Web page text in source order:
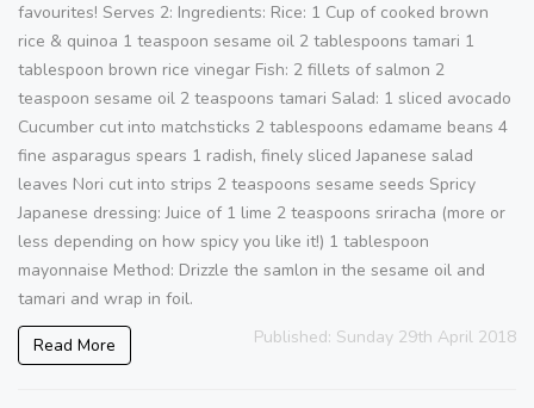
favourites! Serves 2: Ingredients: Rice: 1 Cup of cooked brown
rice & quinoa 1 teaspoon sesame oil 2 tablespoons tamari 1
tablespoon brown rice vinegar Fish: 2 fillets of salmon 2
teaspoon sesame oil 2 teaspoons tamari Salad: 1 sliced avocado
Cucumber cut into matchsticks 2 tablespoons edamame beans 4
fine asparagus spears 1 radish, finely sliced Japanese salad
leaves Nori cut into strips 2 teaspoons sesame seeds Spricy
Japanese dressing: Juice of 1 lime 2 teaspoons sriracha (more or
less depending on how spicy you like it!) 1 tablespoon
mayonnaise Method: Drizzle the samlon in the sesame oil and
tamari and wrap in foil.
Read More Published: Sunday 29th April 2018